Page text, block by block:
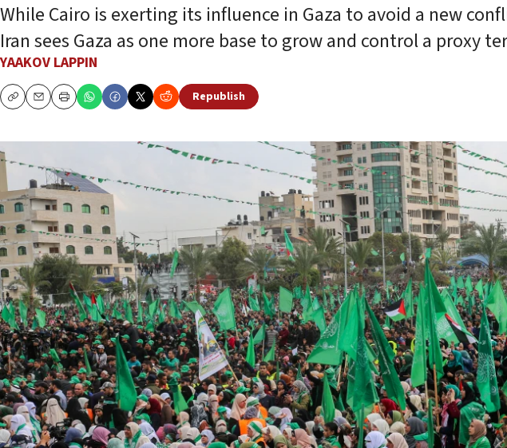
While Cairo is exerting its influence in Gaza to avoid a new
Iran sees Gaza as one more base to grow and control a proxy
YAAKOV LAPPIN
CopyEmailPrint
Republish